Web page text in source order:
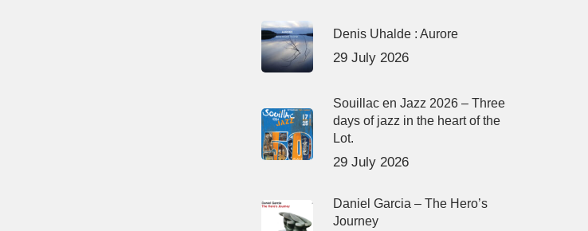
Denis Uhalde : Aurore
29 July 2026
Souillac en Jazz 2026 – Three
days of jazz in the heart of the
Lot.
29 July 2026
Daniel Garcia – The Hero’s
Journey